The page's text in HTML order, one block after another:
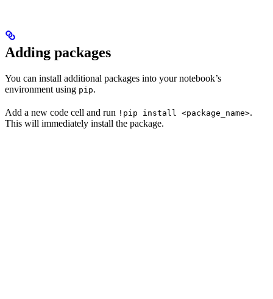
Adding packages
You can install additional packages into your notebook’s
environment using pip.
Add a new code cell and run !pip install <package_name>.
This will immediately install the package.